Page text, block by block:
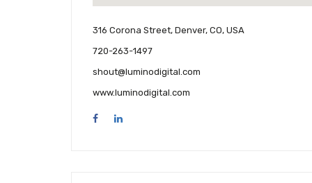
316 Corona Street, Denver, CO, USA
720-263-1497
shout@luminodigital.com
www.luminodigital.com